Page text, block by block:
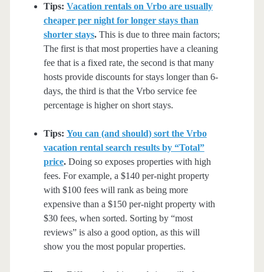
Tips: Vacation rentals on Vrbo are usually
cheaper per night for longer stays than
shorter stays.This is due to three main factors;
The first is that most properties have a cleaning
fee that is a fixed rate, the second is that many
hosts provide discounts for stays longer than 6-
days, the third is that the Vrbo service fee
percentage is higher on short stays.
Tips: You can (and should) sort the Vrbo
vacation rental search results by “Total”
price.Doing so exposes properties with high
fees. For example, a $140 per-night property
with $100 fees will rank as being more
expensive than a $150 per-night property with
$30 fees, when sorted. Sorting by “most
reviews” is also a good option, as this will
show you the most popular properties.